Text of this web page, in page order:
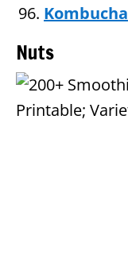
Kombucha
Nuts